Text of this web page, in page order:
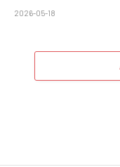
2026-05-18